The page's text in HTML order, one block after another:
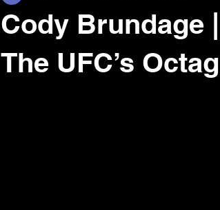
Cody Brundage
The UFC’s